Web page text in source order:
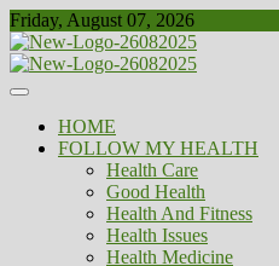
Skip
to
content
Friday, August 07, 2026
Biousing
Healthy
HOME
FOLLOW MY HEALTH
Health Care
Good Health
Health And Fitness
Health Issues
Health Medicine